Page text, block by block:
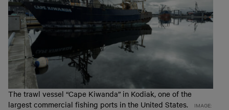
The trawl vessel “Cape Kiwanda” in Kodiak, one of the
largest commercial fishing ports in the United States.
IMAGE: